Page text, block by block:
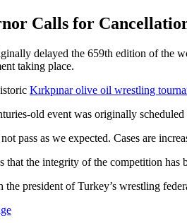
Calls for
delayed the 659th edition of the
taking place.
Kırkpınar olive oil wrestling
old event was originally
pass as we expected. Cases are
that the integrity of the competition has
the president of Turkey’s wrestling